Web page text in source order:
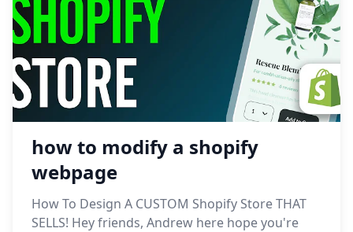
how to modify a shopify
webpage
How To Design A CUSTOM Shopify Store THAT
SELLS! Hey friends, Andrew here hope you're